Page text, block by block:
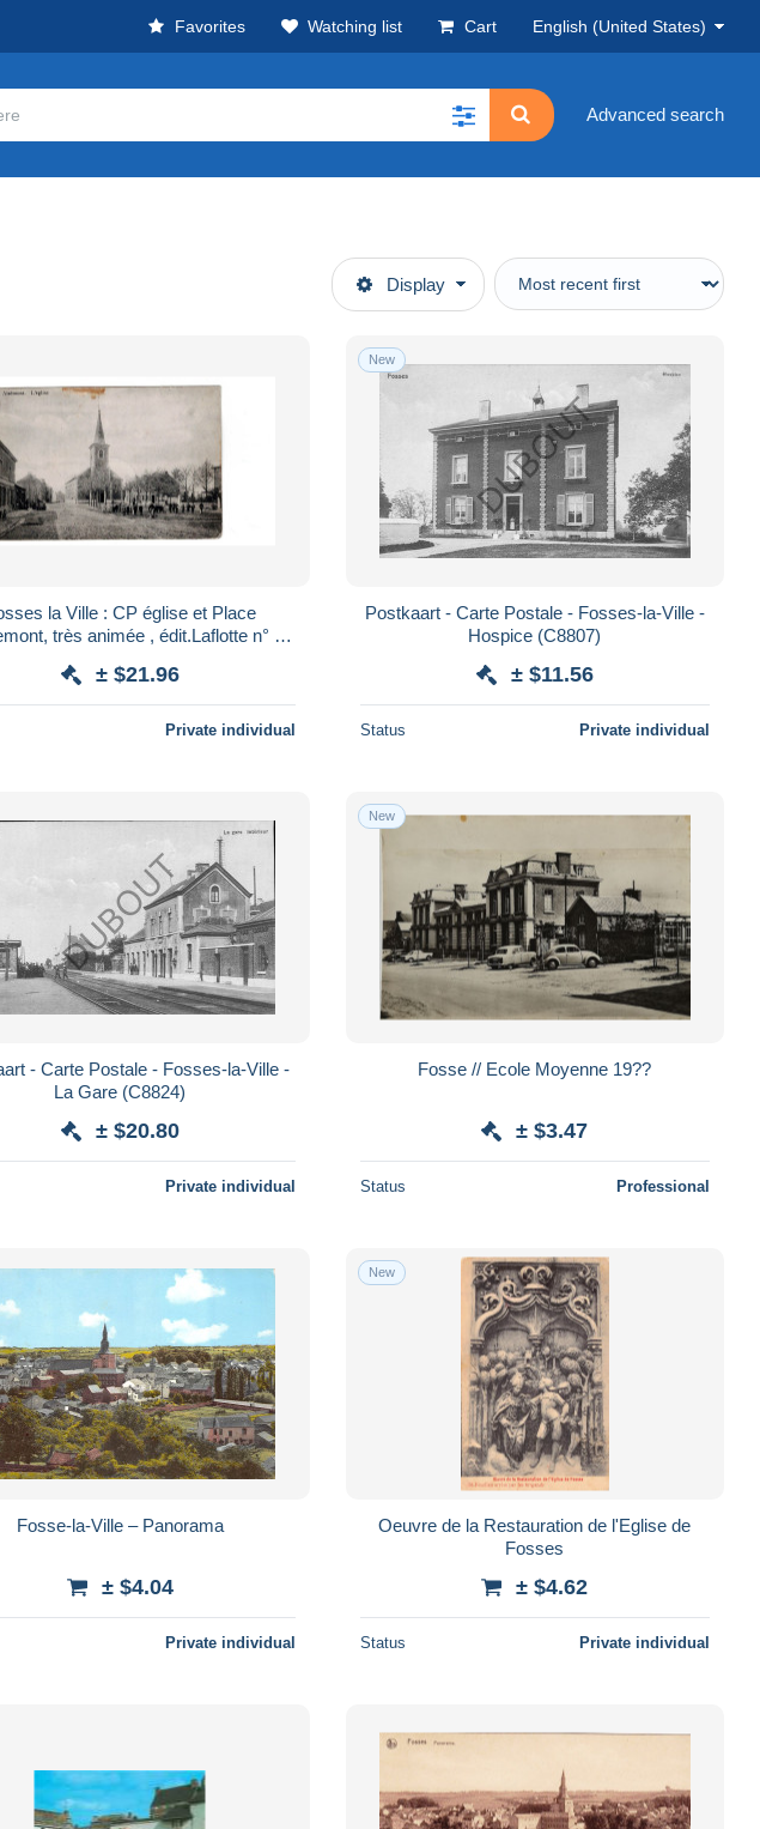
Favorites Watching list Cart English (United States)
Advanced search
Display
la Ville : CP église et Place
très animée , édit.Laflotte n° 5
± $21.96
Private individual
New
Postkaart - Carte Postale - Fosses-la-Ville -
Hospice (C8807)
± $11.56
Status Private individual
- Carte Postale - Fosses-la-Ville -
La Gare (C8824)
± $20.80
Private individual
New
Fosse // Ecole Moyenne 19??
± $3.47
Status Professional
Fosse-la-Ville – Panorama
± $4.04
Private individual
New
Oeuvre de la Restauration de l'Eglise de
Fosses
± $4.62
Status Private individual